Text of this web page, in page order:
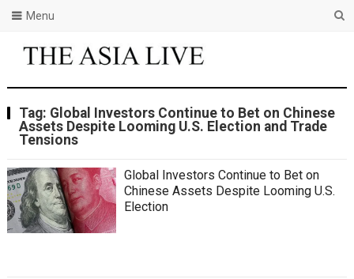
Menu
Tag: Global Investors Continue to Bet on Chinese
Assets Despite Looming U.S. Election and Trade
Tensions
Global Investors Continue to Bet on
Chinese Assets Despite Looming U.S.
Election